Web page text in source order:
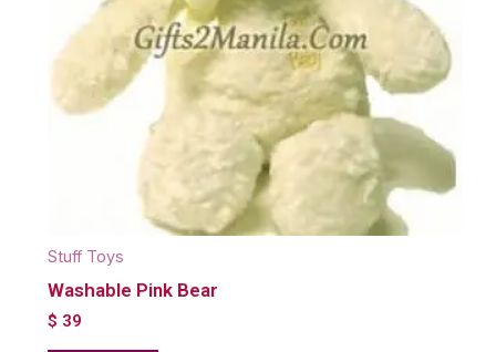
Stuff Toys
Washable Pink Bear
$ 39